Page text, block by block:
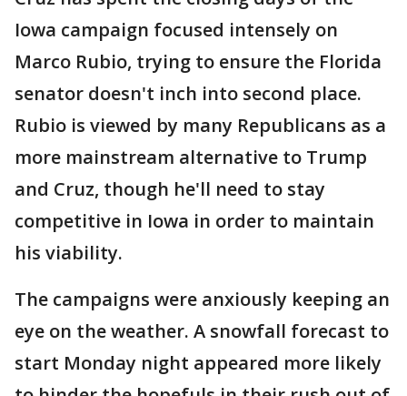
Iowa campaign focused intensely on
Marco Rubio, trying to ensure the Florida
senator doesn't inch into second place.
Rubio is viewed by many Republicans as a
more mainstream alternative to Trump
and Cruz, though he'll need to stay
competitive in Iowa in order to maintain
his viability.
The campaigns were anxiously keeping an
eye on the weather. A snowfall forecast to
start Monday night appeared more likely